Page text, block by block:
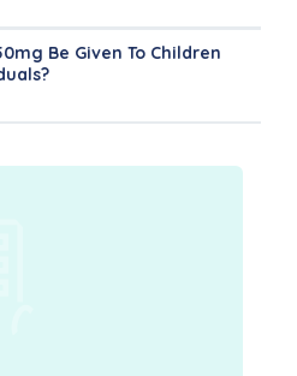
Be Given To Children